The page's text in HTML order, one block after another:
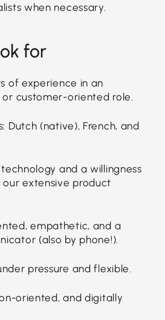
when necessary.
for
of experience in an
customer-oriented role.
Dutch (native), French, and
and a willingness
extensive product
empathetic, and a
(also by phone!).
pressure and flexible.
oriented, and digitally